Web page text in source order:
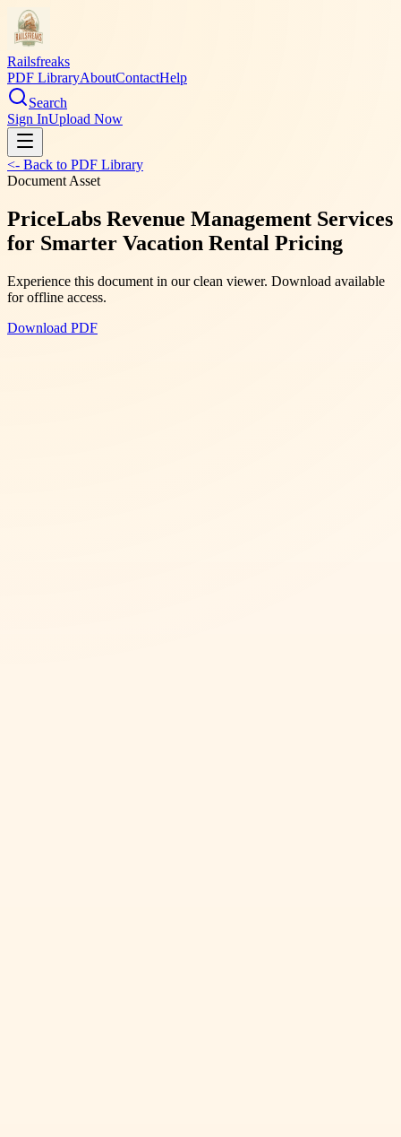
Railsfreaks
PDF LibraryAboutContactHelp
Search
Sign InUpload Now
<- Back to PDF Library
Document Asset
PriceLabs Revenue Management Services
for Smarter Vacation Rental Pricing
Experience this document in our clean viewer. Download available
for offline access.
Download PDF